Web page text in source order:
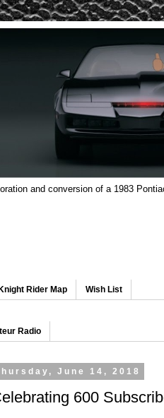
and conversion of a 1983
Rider Map Wish List
Radio
June 14, 2018
600